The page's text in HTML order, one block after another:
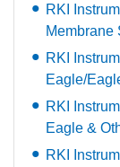
RKI
Membrane
RKI
Eagle/
RKI
Eagle &
RKI